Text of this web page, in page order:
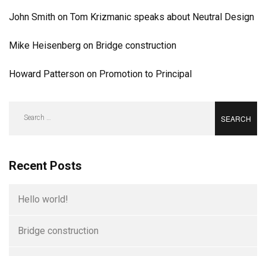
John Smith on Tom Krizmanic speaks about Neutral Design
Mike Heisenberg on Bridge construction
Howard Patterson on Promotion to Principal
Recent Posts
Hello world!
Bridge construction